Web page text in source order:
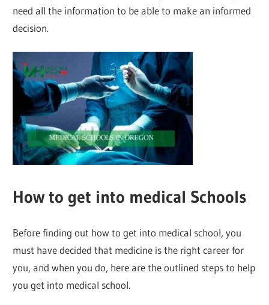
need all the information to be able to make an informed
decision.
How to get into medical Schools
Before finding out how to get into medical school, you
must have decided that medicine is the right career for
you, and when you do, here are the outlined steps to help
you get into medical school.